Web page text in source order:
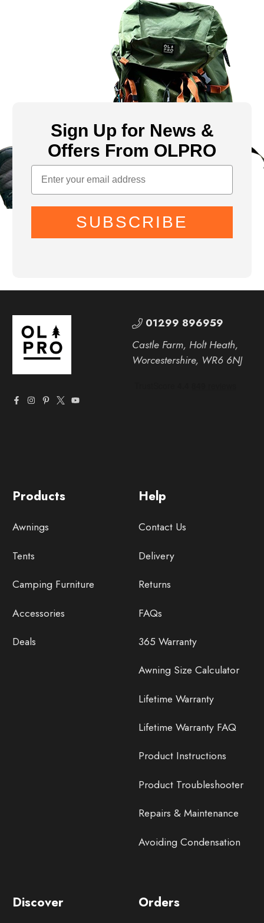
Sign Up for News &
Offers From OLPRO
SUBSCRIBE
Help
Contact Us
Delivery
Returns
FAQs
365 Warranty
Awning Size Calculator
Lifetime Warranty
Lifetime Warranty FAQ
Product Instructions
Product Troubleshooter
Repairs & Maintenance
Avoiding Condensation
Discover Orders
Products
Awnings
Tents
Camping Furniture
Accessories
Deals
01299 896959
Castle Farm, Holt Heath,
Worcestershire, WR6 6NJ